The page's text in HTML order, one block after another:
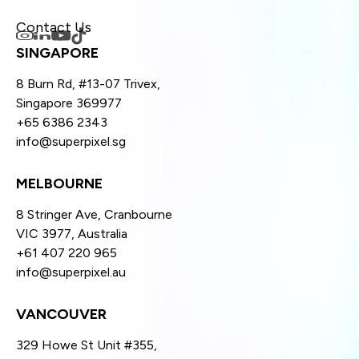
Contact Us
SINGAPORE
8 Burn Rd, #13-07 Trivex,
Singapore 369977
+65 6386 2343
info@superpixel.sg
MELBOURNE
8 Stringer Ave, Cranbourne
VIC 3977, Australia
+61 407 220 965
info@superpixel.au
VANCOUVER
329 Howe St Unit #355,